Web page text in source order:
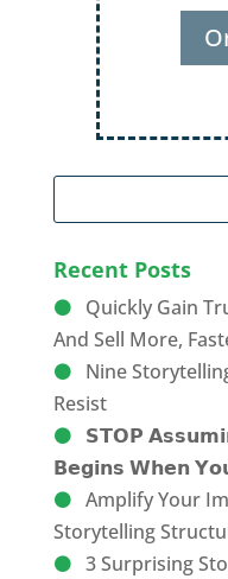
Recent Posts
Quickly Gain
And Sell More,
Nine
Resist
𝗦𝗧𝗢𝗣
𝗕𝗲𝗴𝗶𝗻𝘀 𝗪𝗵𝗲𝗻
Amplify Your
Storytelling
3 Surprising